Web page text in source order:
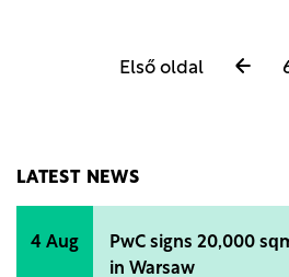
Első oldal
LATEST NEWS
4 Aug
PwC signs 20,000
in Warsaw